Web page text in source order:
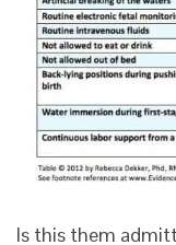
Is this them